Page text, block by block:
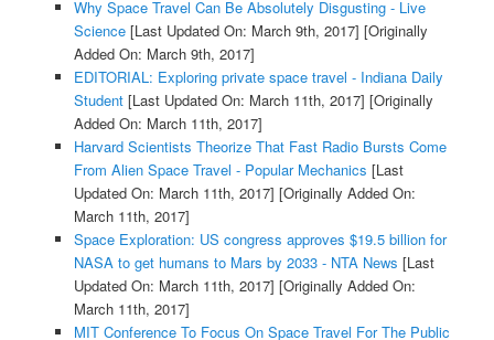
Why Space Travel Can Be Absolutely Disgusting - Live
Science[Last Updated On: March 9th, 2017] [Originally
Added On: March 9th, 2017]
EDITORIAL: Exploring private space travel - Indiana Daily
Student[Last Updated On: March 11th, 2017] [Originally
Added On: March 11th, 2017]
Harvard Scientists Theorize That Fast Radio Bursts Come
From Alien Space Travel - Popular Mechanics [Last
Updated On: March 11th, 2017] [Originally Added On:
March 11th, 2017]
Space Exploration: US congress approves $19.5 billion for
NASA to get humans to Mars by 2033 - NTA News [Last
Updated On: March 11th, 2017] [Originally Added On:
March 11th, 2017]
MIT Conference To Focus On Space Travel For The Public